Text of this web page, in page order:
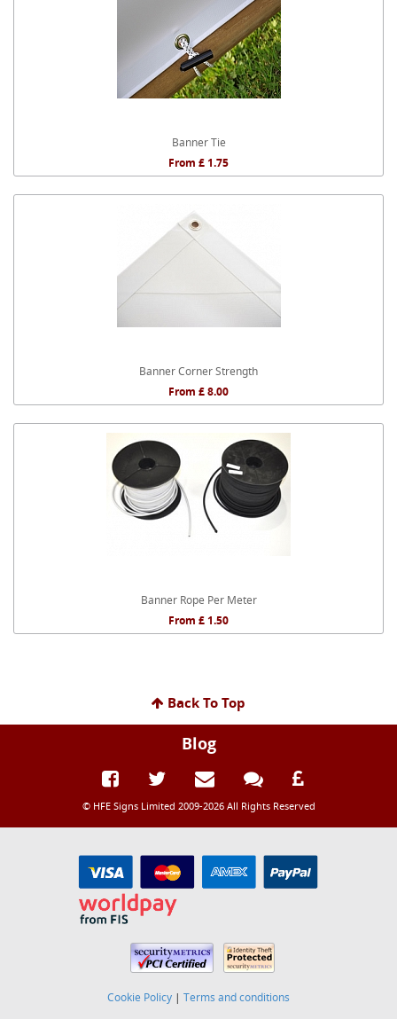
Banner Tie
From £ 1.75
Banner Corner Strength
From £ 8.00
Banner Rope Per Meter
From £ 1.50
Back To Top
Blog
© HFE Signs Limited 2009-2026 All Rights Reserved
Cookie Policy | Terms and conditions